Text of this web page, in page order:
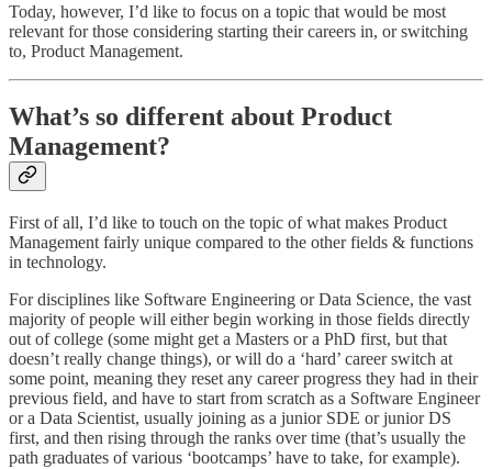
Today, however, I’d like to focus on a topic that would be most
relevant for those considering starting their careers in, or switching
to, Product Management.
What’s so different about Product
Management?
First of all, I’d like to touch on the topic of what makes Product
Management fairly unique compared to the other fields & functions
in technology.
For disciplines like Software Engineering or Data Science, the vast
majority of people will either begin working in those fields directly
out of college (some might get a Masters or a PhD first, but that
doesn’t really change things), or will do a ‘hard’ career switch at
some point, meaning they reset any career progress they had in their
previous field, and have to start from scratch as a Software Engineer
or a Data Scientist, usually joining as a junior SDE or junior DS
first, and then rising through the ranks over time (that’s usually the
path graduates of various ‘bootcamps’ have to take, for example).